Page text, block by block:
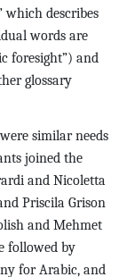
which describes
words are
foresight”) and
glossary
similar needs
joined the
and Nicoletta
Priscila Grison
and Mehmet
followed by
for Arabic, and